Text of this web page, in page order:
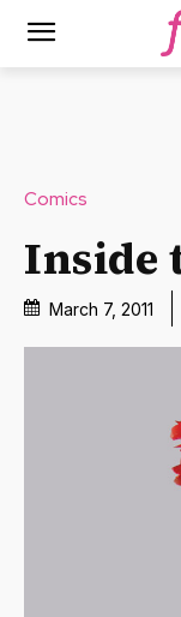
Comics
Inside
March 7, 2011